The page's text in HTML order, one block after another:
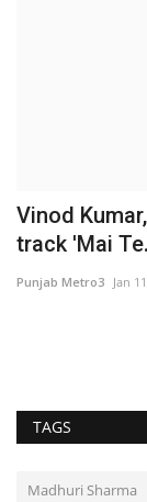
Vinod
track 'Mai
Punjab Metro3 Jan
TAGS
Madhuri Sharma